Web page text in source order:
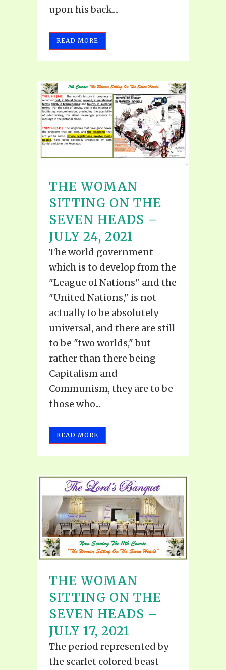
upon his back....
READ MORE
THE WOMAN
SITTING ON THE
SEVEN HEADS –
JULY 24, 2021
The world government
which is to develop from the
"League of Nations" and the
"United Nations," is not
actually to be absolutely
universal, and there are still
to be "two worlds," but
rather than there being
Capitalism and
Communism, they are to be
those who...
READ MORE
THE WOMAN
SITTING ON THE
SEVEN HEADS –
JULY 17, 2021
The period represented by
the scarlet colored beast